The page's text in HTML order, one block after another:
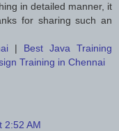
in detailed manner, it
for sharing such an
| Best Java Training
Training in Chennai
2:52 AM